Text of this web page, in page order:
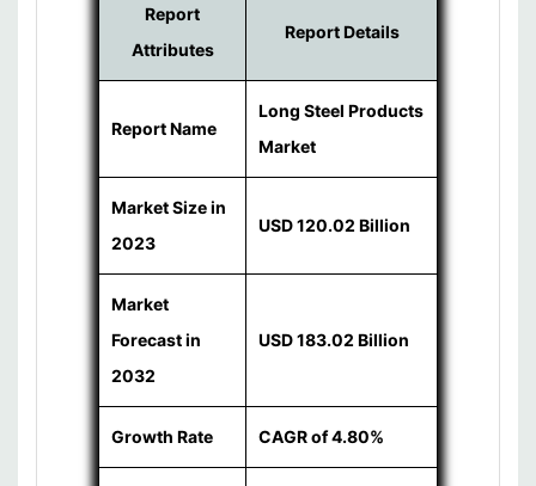
Report
Attributes
Report Details
Report Name
Long Steel Products
Market
Market Size in
2023
USD 120.02 Billion
Market
Forecast in
2032
USD 183.02 Billion
Growth Rate CAGR of 4.80%